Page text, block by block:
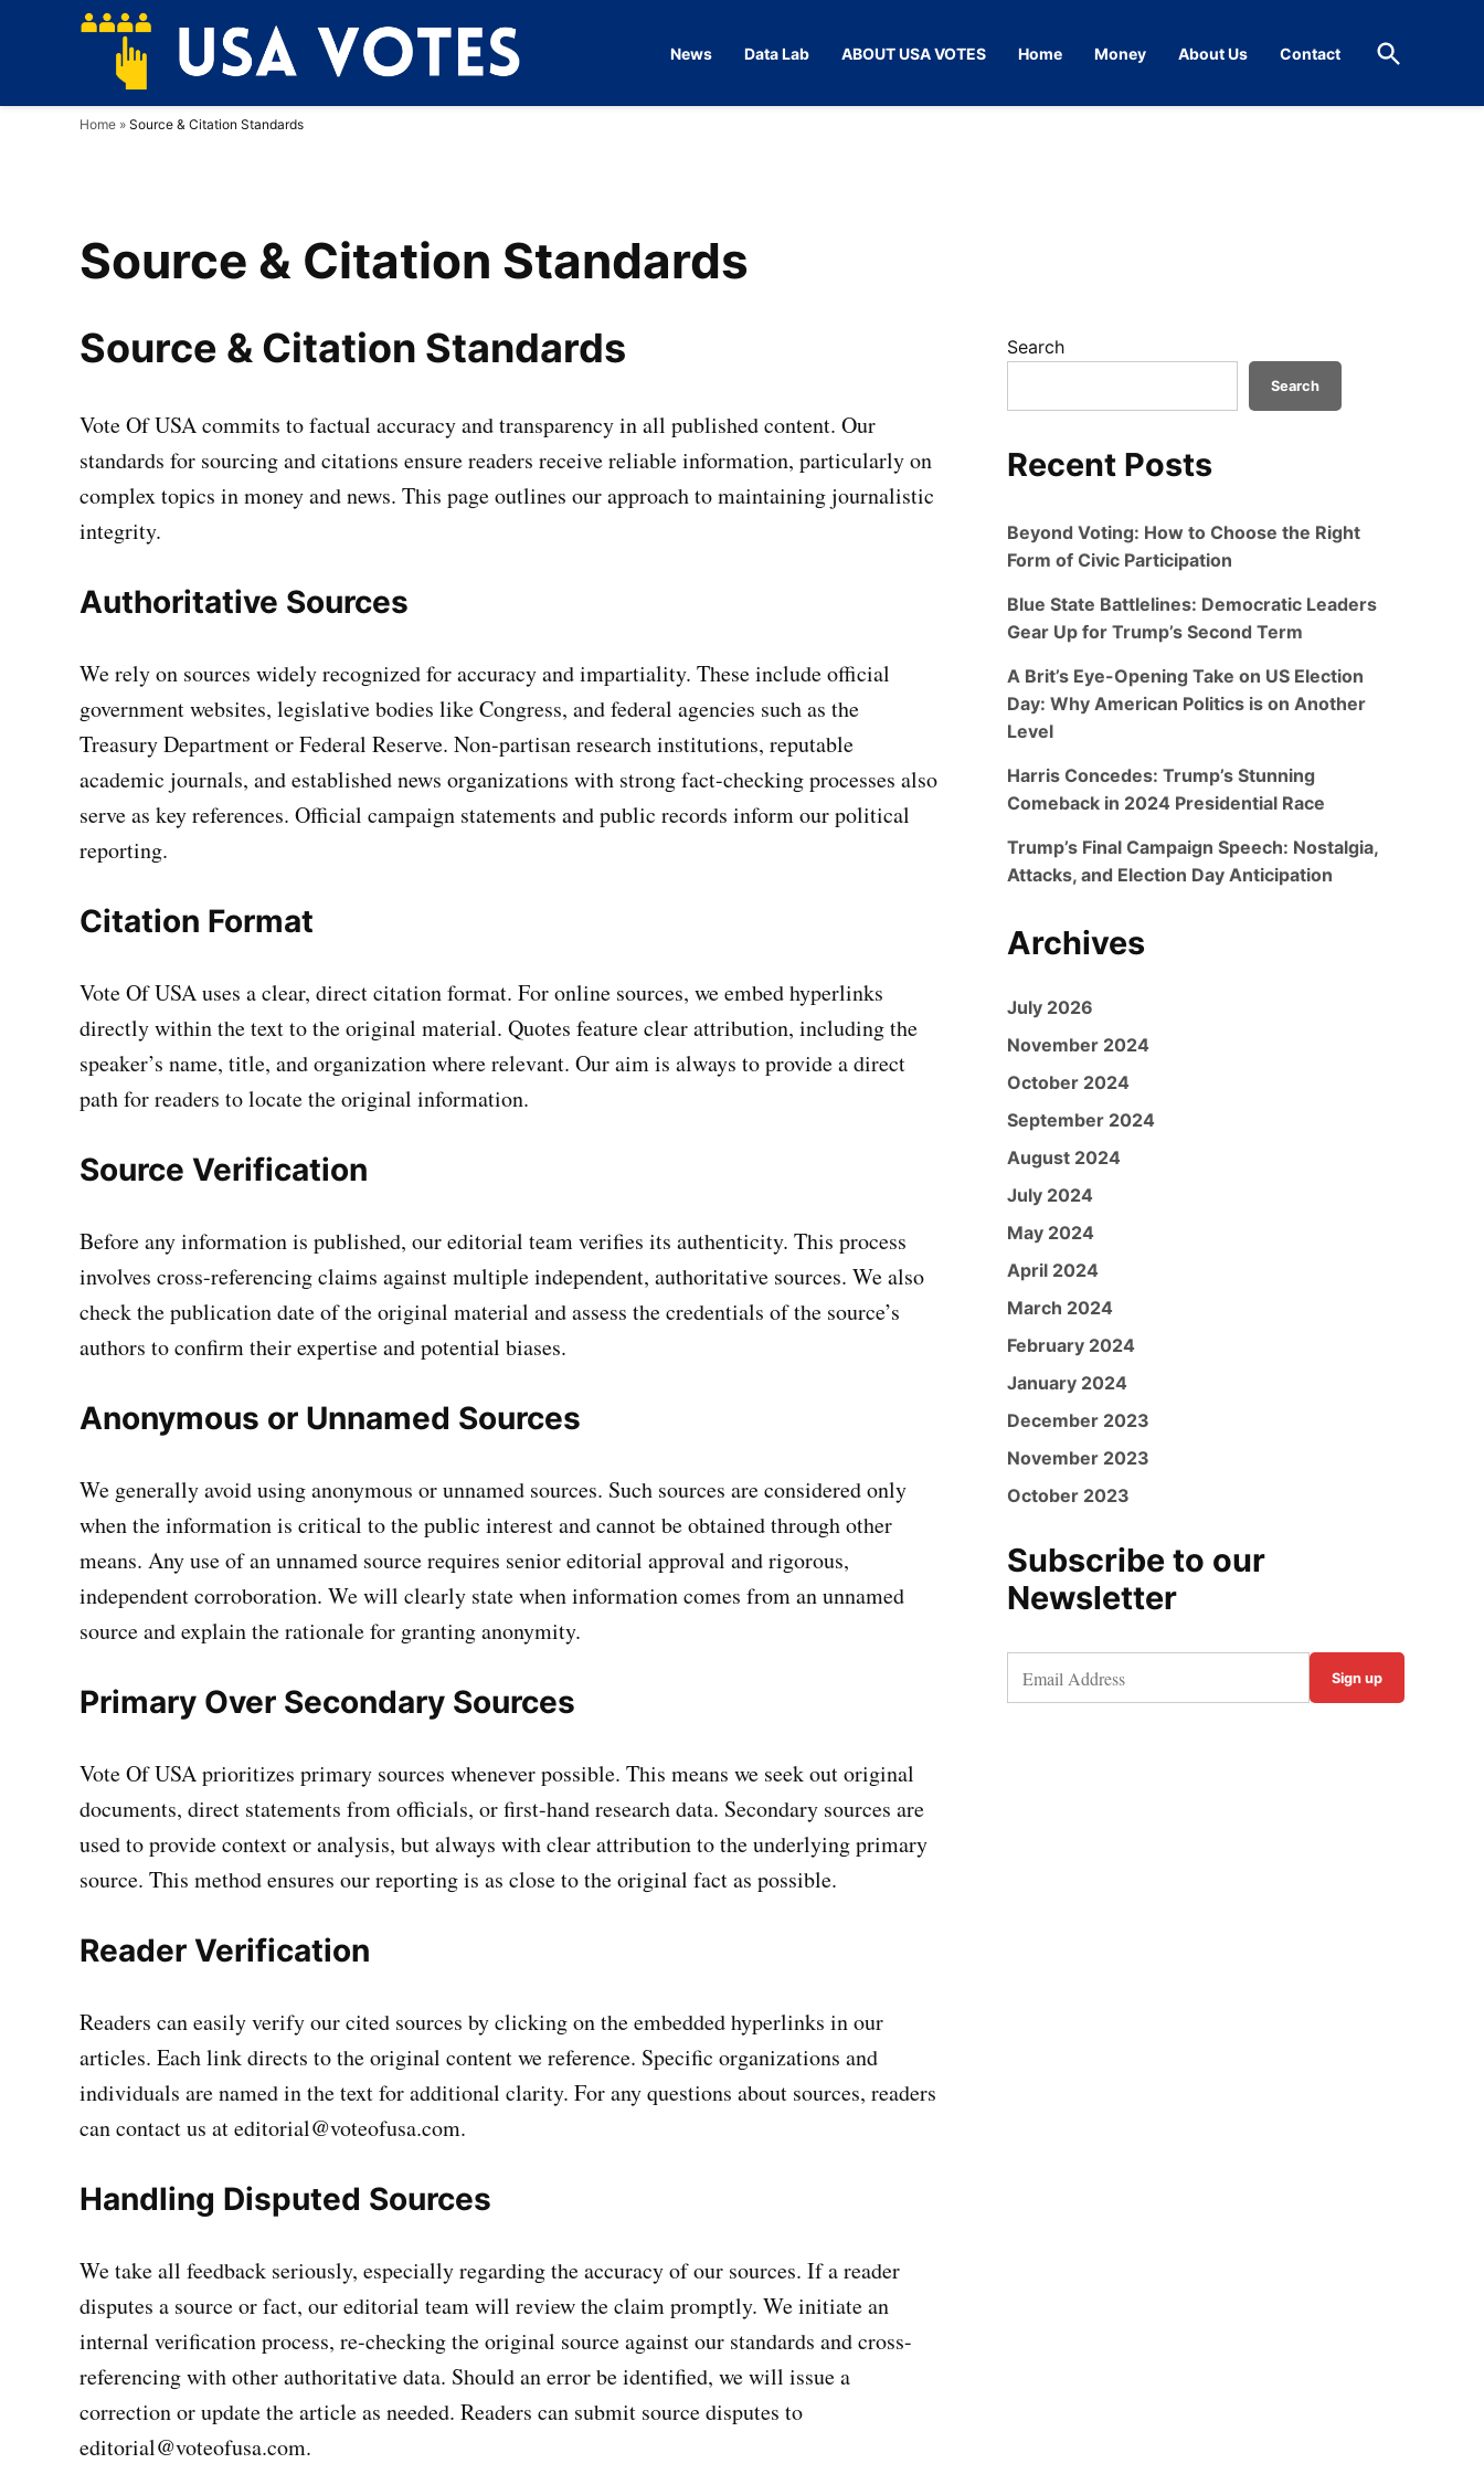
Ofthe Pulse
News Data Lab ABOUT USA VOTES Home Money About Us Contact
Open
Search
Home » Source & Citation Standards
Source & Citation Standards
Source & Citation Standards
Vote Of USA commits to factual accuracy and transparency in all published content. Our
standards for sourcing and citations ensure readers receive reliable information, particularly on
complex topics in money and news. This page outlines our approach to maintaining journalistic
integrity.
Authoritative Sources
We rely on sources widely recognized for accuracy and impartiality. These include official
government websites, legislative bodies like Congress, and federal agencies such as the
Treasury Department or Federal Reserve. Non-partisan research institutions, reputable
academic journals, and established news organizations with strong fact-checking processes also
serve as key references. Official campaign statements and public records inform our political
reporting.
Citation Format
Vote Of USA uses a clear, direct citation format. For online sources, we embed hyperlinks
directly within the text to the original material. Quotes feature clear attribution, including the
speaker’s name, title, and organization where relevant. Our aim is always to provide a direct
path for readers to locate the original information.
Source Verification
Before any information is published, our editorial team verifies its authenticity. This process
involves cross-referencing claims against multiple independent, authoritative sources. We also
check the publication date of the original material and assess the credentials of the source’s
authors to confirm their expertise and potential biases.
Anonymous or Unnamed Sources
We generally avoid using anonymous or unnamed sources. Such sources are considered only
when the information is critical to the public interest and cannot be obtained through other
means. Any use of an unnamed source requires senior editorial approval and rigorous,
independent corroboration. We will clearly state when information comes from an unnamed
source and explain the rationale for granting anonymity.
Primary Over Secondary Sources
Vote Of USA prioritizes primary sources whenever possible. This means we seek out original
documents, direct statements from officials, or first-hand research data. Secondary sources are
used to provide context or analysis, but always with clear attribution to the underlying primary
source. This method ensures our reporting is as close to the original fact as possible.
Reader Verification
Readers can easily verify our cited sources by clicking on the embedded hyperlinks in our
articles. Each link directs to the original content we reference. Specific organizations and
individuals are named in the text for additional clarity. For any questions about sources, readers
can contact us ateditorial@voteofusa.com.
Handling Disputed Sources
We take all feedback seriously, especially regarding the accuracy of our sources. If a reader
disputes a source or fact, our editorial team will review the claim promptly. We initiate an
internal verification process, re-checking the original source against our standards and cross-
referencing with other authoritative data. Should an error be identified, we will issue a
correction or update the article as needed. Readers can submit source disputes to
editorial@voteofusa.com.
Search
Search
Recent Posts
Beyond Voting: How to Choose the Right
Form of Civic Participation
Blue State Battlelines: Democratic Leaders
Gear Up for Trump’s Second Term
A Brit’s Eye-Opening Take on US Election
Day: Why American Politics is on Another
Level
Harris Concedes: Trump’s Stunning
Comeback in 2024 Presidential Race
Trump’s Final Campaign Speech: Nostalgia,
Attacks, and Election Day Anticipation
Archives
July 2026
November 2024
October 2024
September 2024
August 2024
July 2024
May 2024
April 2024
March 2024
February 2024
January 2024
December 2023
November 2023
October 2023
Subscribe to our
Newsletter
Sign up